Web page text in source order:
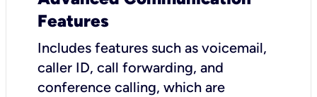
Features
Includes features such as voicemail,
caller ID, call forwarding, and
conference calling, which are